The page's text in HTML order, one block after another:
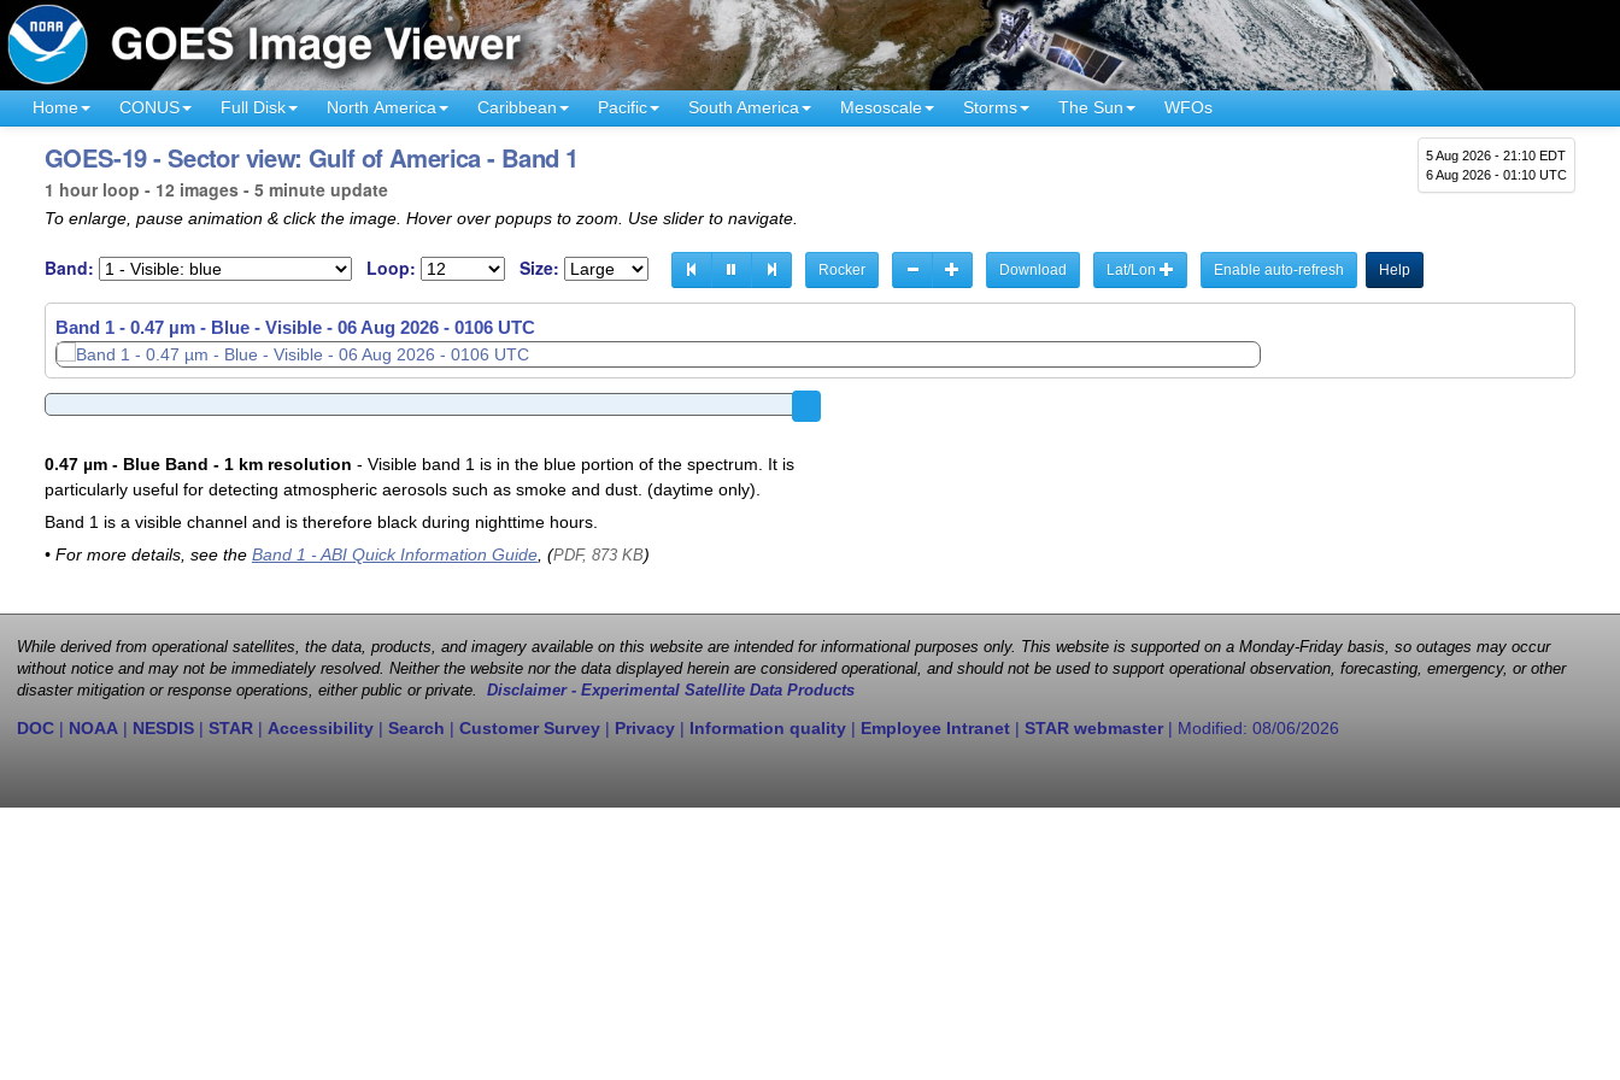
Home CONUS Full Disk North America Caribbean Pacific South America Mesoscale Storms The Sun WFOs
5 Aug 2026 - 21:10 EDT
6 Aug 2026 - 01:10 UTC
GOES-19 - Sector view: Gulf of America - Band 1
1 hour loop - 12 images - 5 minute update
To enlarge, pause animation & click the image. Hover over popups to zoom. Use slider to navigate.
Band: Loop: Size: Rocker Download Lat/Lon Enable auto-refresh Help
Band 1 - 0.47 µm - Blue - Visible - 06 Aug 2026 - 0011 UTC
Band 1 - 0.47 µm - Blue - Visible - 06 Aug 2026 - 0106 UTC
0.47 µm - Blue Band - 1 km resolution - Visible band 1 is in the blue portion of the spectrum. It is
particularly useful for detecting atmospheric aerosols such as smoke and dust. (daytime only).
Band 1 is a visible channel and is therefore black during nighttime hours.
• For more details, see the Band 1 - ABI Quick Information Guide, (PDF, 873 KB)
While derived from operational satellites, the data, products, and imagery available on this website are intended for informational purposes only. This website is supported on a Monday-Friday basis, so outages may occur
without notice and may not be immediately resolved. Neither the website nor the data displayed herein are considered operational, and should not be used to support operational observation, forecasting, emergency, or other
disaster mitigation or response operations, either public or private. Disclaimer - Experimental Satellite Data Products
DOC | NOAA | NESDIS | STAR | Accessibility | Search | Customer Survey | Privacy | Information quality | Employee Intranet | STAR webmaster| Modified: 08/06/2026